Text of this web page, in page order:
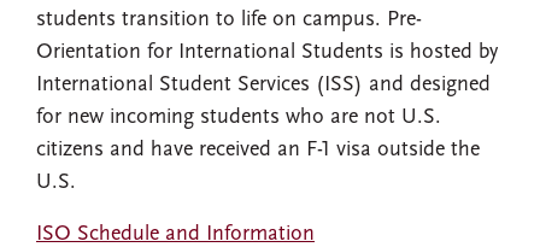
students transition to life on campus. Pre-
Orientation for International Students is hosted by
International Student Services (ISS) and designed
for new incoming students who are not U.S.
citizens and have received an F-1 visa outside the
U.S.
ISO Schedule and Information